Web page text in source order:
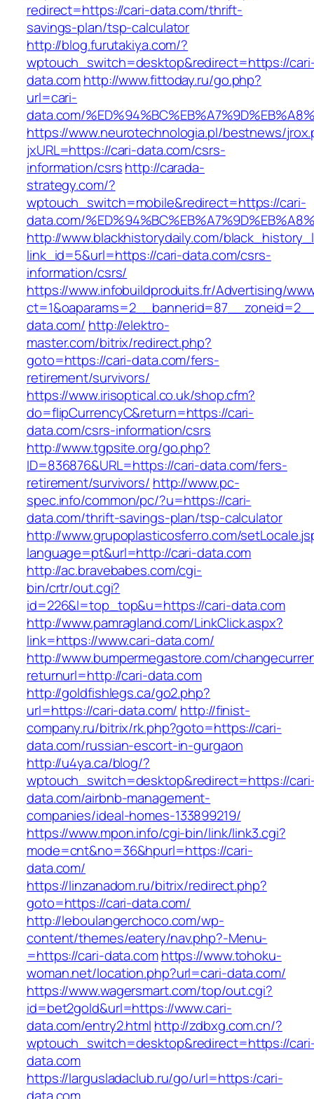
redirect=https://cari-data.com/thrift-
savings-plan/tsp-calculator
http://blog.furutakiya.com/?
wptouch_switch=desktop&redirect=https://
data.comhttp://www.fittoday.ru/go.php?
url=cari-
data.com/
https://www.neurotechnologia.pl/bestnews/
jxURL=https://cari-data.com/csrs-
information/csrshttp://carada-
strategy.com/?
wptouch_switch=mobile&redirect=https://cari-
data.com/
http://www.blackhistorydaily.com/
link_id=5&url=https://cari-data.com/csrs-
information/csrs/
https://www.infobuildproduits.fr/Advertising/
data.com/ http://elektro-
master.com/bitrix/redirect.php?
goto=https://cari-data.com/fers-
retirement/survivors/
https://www.irisoptical.co.uk/shop.cfm?
do=flipCurrencyC&return=https://cari-
data.com/csrs-information/csrs
http://www.tgpsite.org/go.php?
ID=836876&URL=https://cari-data.com/fers-
retirement/survivors/ http://www.pc-
spec.info/common/pc/?u=https://cari-
data.com/thrift-savings-plan/tsp-calculator
http://www.grupoplasticosferro.com/
language=pt&url=http://cari-data.com
http://ac.bravebabes.com/cgi-
bin/crtr/out.cgi?
id=226&l=top_top&u=https://cari-data.com
http://www.pamragland.com/LinkClick.aspx?
link=https://www.cari-data.com/
http://www.bumpermegastore.com/
returnurl=http://cari-data.com
http://goldfishlegs.ca/go2.php?
url=https://cari-data.com/ http://finist-
company.ru/bitrix/rk.php?goto=https://cari-
data.com/russian-escort-in-gurgaon
http://u4ya.ca/blog/?
wptouch_switch=desktop&redirect=https://
data.com/airbnb-management-
companies/ideal-homes-133899219/
https://www.mpon.info/cgi-bin/link/link3.cgi?
mode=cnt&no=36&hpurl=https://cari-
data.com/
https://linzanadom.ru/bitrix/redirect.php?
goto=https://cari-data.com/
http://leboulangerchoco.com/wp-
content/themes/eatery/nav.php?-Menu-
=https://cari-data.comhttps://www.tohoku-
woman.net/location.php?url=cari-data.com/
https://www.wagersmart.com/top/out.cgi?
id=bet2gold&url=https://www.cari-
data.com/entry2.html http://zdbxg.com.cn/?
wptouch_switch=desktop&redirect=https://
data.com
https://largusladaclub.ru/go/url=https:/cari-